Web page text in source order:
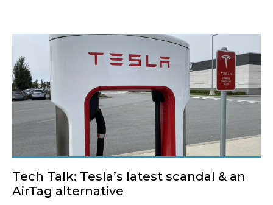
Tech Talk: Tesla’s latest scandal & an
AirTag alternative